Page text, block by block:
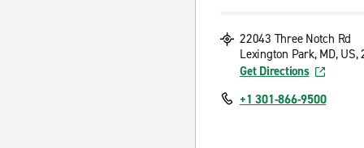
22043 Three Notch Rd
Lexington Park, MD, US,
Get Directions
+1 301-866-9500